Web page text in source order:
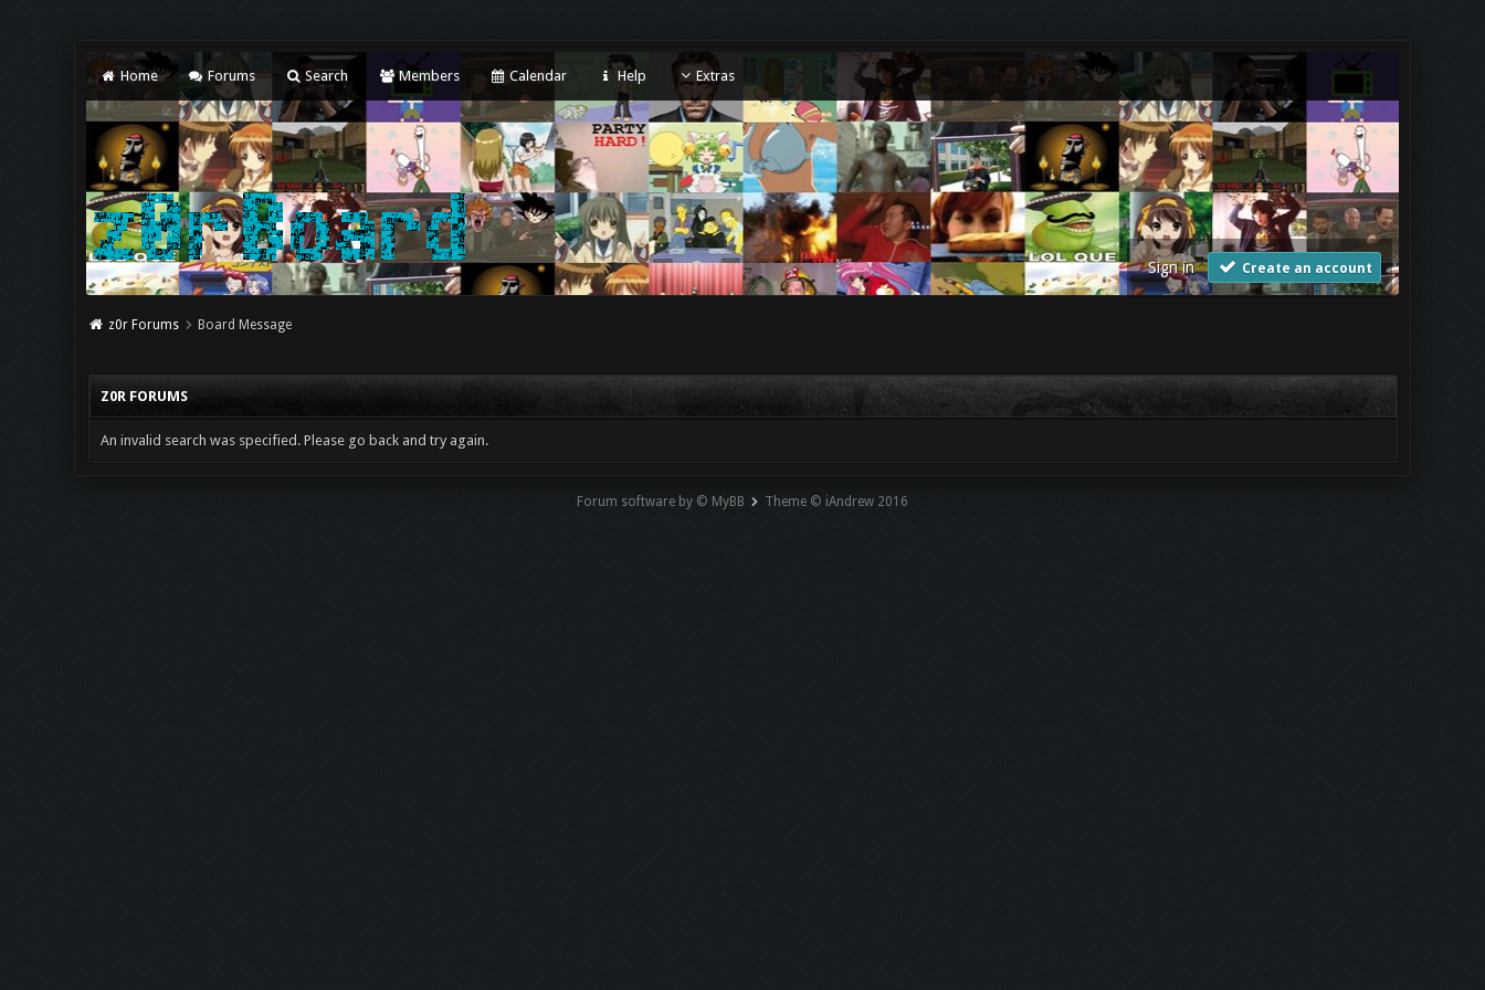
Home Forums Search Members Calendar Help Extras
Sign in Create an account
z0r Forums Board Message
Z0R FORUMS
An invalid search was specified. Please go back and try again.
Forum software by © MyBB Theme © iAndrew 2016